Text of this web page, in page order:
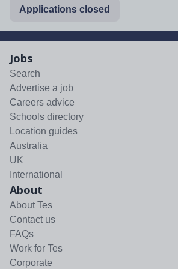
Applications closed
Jobs
Search
Advertise a job
Careers advice
Schools directory
Location guides
Australia
UK
International
About
About Tes
Contact us
FAQs
Work for Tes
Corporate